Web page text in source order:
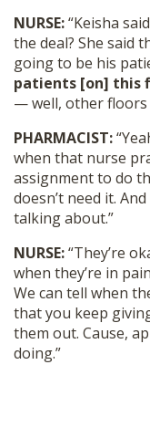
NURSE:“Keisha
the deal? She said
going to be his
patients [on] this
— well, other floors
PHARMACIST:
when that nurse
assignment to do
doesn’t need it.
talking about.”
NURSE:“They’re
when they’re in
We can tell when
that you keep
them out. Cause,
doing.”